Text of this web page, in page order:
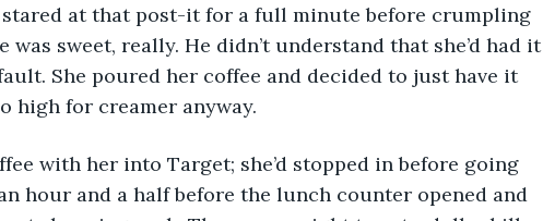
at that post-it for a full minute before crumpling
sweet, really. He didn’t understand that she’d had it
She poured her coffee and decided to just have it
high for creamer anyway.
hour and a half before the lunch counter opened and